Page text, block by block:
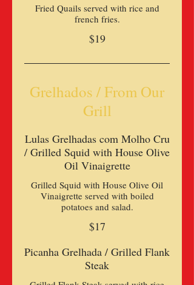
Fried Quails served with rice and
french fries.
$19
Grelhados / From Our
Grill
Lulas Grelhadas com Molho Cru
/ Grilled Squid with House Olive
Oil Vinaigrette
Grilled Squid with House Olive Oil
Vinaigrette served with boiled
$17
Picanha Grelhada / Grilled Flank
Steak